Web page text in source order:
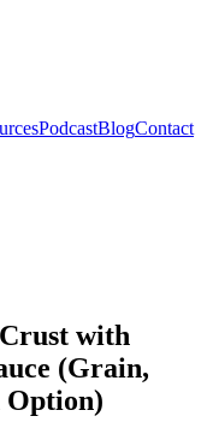
PodcastBlogContact
with
(Grain,
Option)